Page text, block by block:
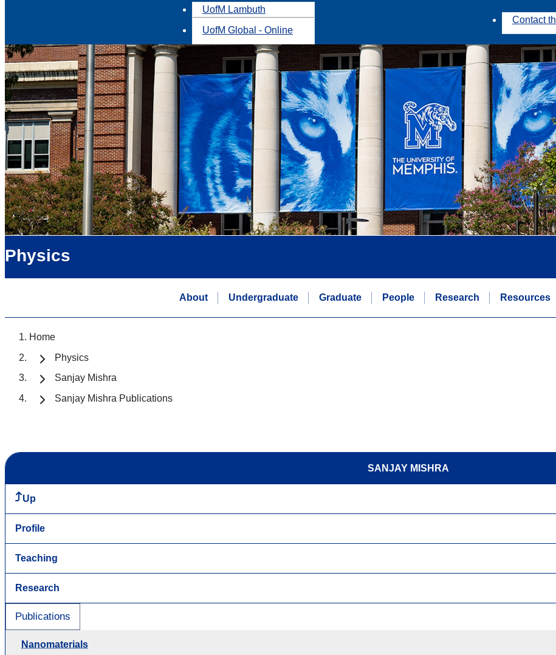
UofM Lambuth
UofM Global - Online
Contact
Physics
About Undergraduate Graduate People Research Resources
Home
Physics
Sanjay Mishra
Sanjay Mishra Publications
SANJAY MISHRA
Up
Profile
Teaching
Research
Publications
Nanomaterials